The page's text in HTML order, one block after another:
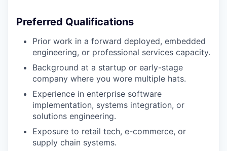
Preferred Qualifications
Prior work in a forward deployed, embedded
engineering, or professional services capacity.
Background at a startup or early-stage
company where you wore multiple hats.
Experience in enterprise software
implementation, systems integration, or
solutions engineering.
Exposure to retail tech, e-commerce, or
supply chain systems.